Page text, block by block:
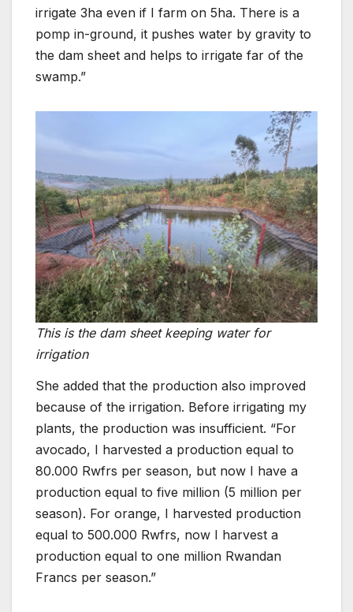
irrigate 3ha even if I farm on 5ha. There is a
pomp in-ground, it pushes water by gravity to
the dam sheet and helps to irrigate far of the
swamp.”
This is the dam sheet keeping water for
irrigation
She added that the production also improved
because of the irrigation. Before irrigating my
plants, the production was insufficient. “For
avocado, I harvested a production equal to
80.000 Rwfrs per season, but now I have a
production equal to five million (5 million per
season). For orange, I harvested production
equal to 500.000 Rwfrs, now I harvest a
production equal to one million Rwandan
Francs per season.”